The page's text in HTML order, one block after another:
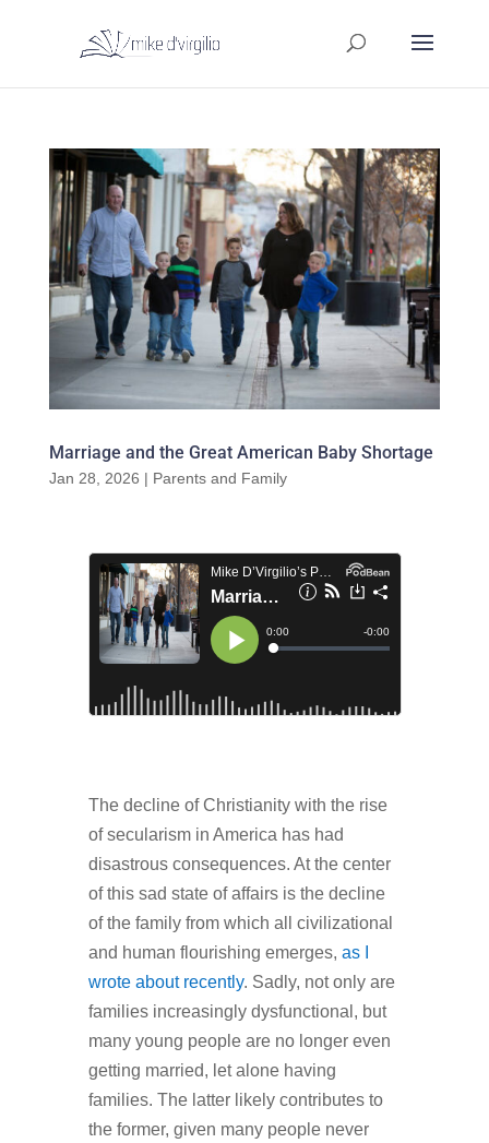
Marriage and the Great American Baby Shortage
Jan 28, 2026 | Parents and Family
The decline of Christianity with the rise
of secularism in America has had
disastrous consequences. At the center
of this sad state of affairs is the decline
of the family from which all civilizational
and human flourishing emerges, as I
wrote about recently. Sadly, not only are
families increasingly dysfunctional, but
many young people are no longer even
getting married, let alone having
families. The latter likely contributes to
the former, given many people never